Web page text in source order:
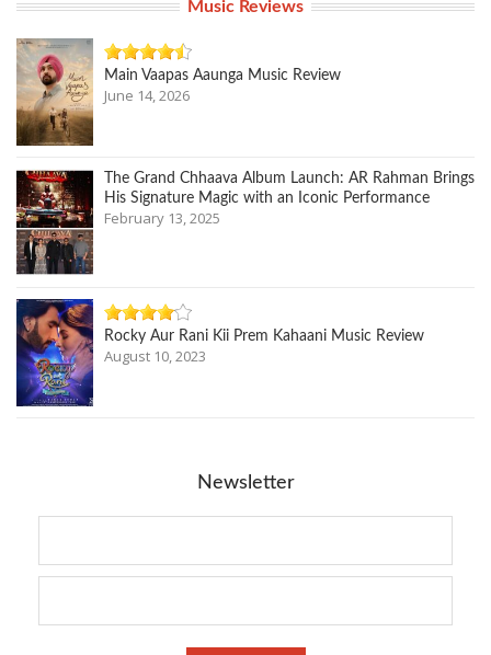
Music Reviews
Main Vaapas Aaunga Music Review
June 14, 2026
The Grand Chhaava Album Launch: AR Rahman Brings
His Signature Magic with an Iconic Performance
February 13, 2025
Rocky Aur Rani Kii Prem Kahaani Music Review
August 10, 2023
Newsletter